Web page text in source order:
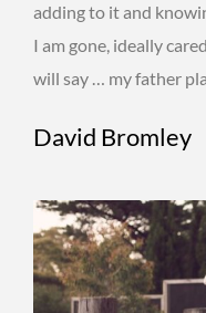
adding to it and
I am gone, ideally
will say … my father
David Bromley